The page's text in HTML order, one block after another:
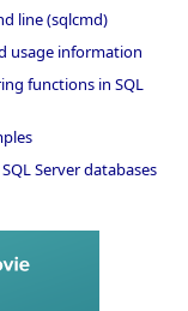
line (sqlcmd)
usage information
functions in SQL
Server databases